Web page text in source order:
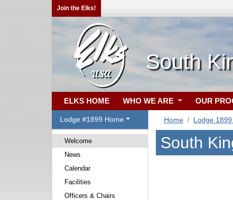
Join the Elks!
South
ELKS HOME WHO WE ARE OUR
Lodge #1899 Home
Welcome
News
Calendar
Facilities
Officers & Chairs
Home Lodge
South